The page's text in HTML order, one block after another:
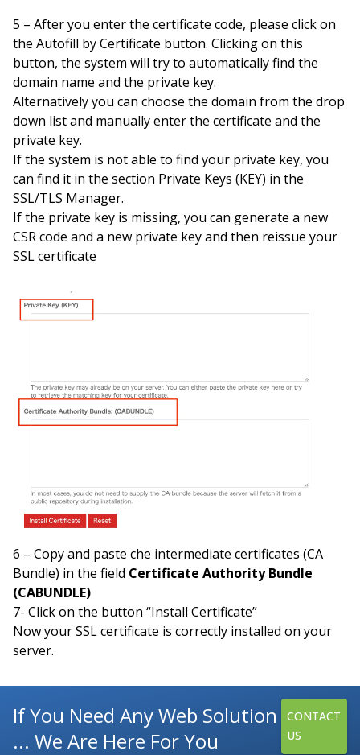
5 – After you enter the certificate code, please click on
the Autofill by Certificate button. Clicking on this
button, the system will try to automatically find the
domain name and the private key.
Alternatively you can choose the domain from the drop
down list and manually enter the certificate and the
private key.
If the system is not able to find your private key, you
can find it in the section Private Keys (KEY) in the
SSL/TLS Manager.
If the private key is missing, you can generate a new
CSR code and a new private key and then reissue your
SSL certificate
6 – Copy and paste che intermediate certificates (CA
Bundle) in the field Certificate Authority Bundle
(CABUNDLE)
7- Click on the button “Install Certificate”
Now your SSL certificate is correctly installed on your
server.
If You Need Any Web Solution
... We Are Here For You
CONTACT
US